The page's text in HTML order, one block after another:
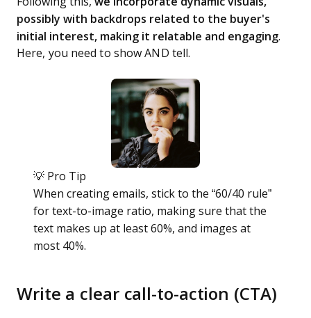
possibly with backdrops related to the buyer's
initial interest, making it relatable and engaging.
Here, you need to show AND tell.
💡 Pro Tip
When creating emails, stick to the “60/40 rule”
for text-to-image ratio, making sure that the
text makes up at least 60%, and images at
most 40%.
Write a clear call-to-action (CTA)